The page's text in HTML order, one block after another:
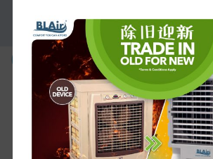
6__2_-removebg-